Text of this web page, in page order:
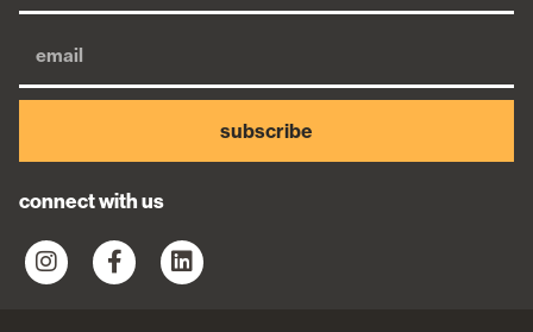
subscribe
connect with us